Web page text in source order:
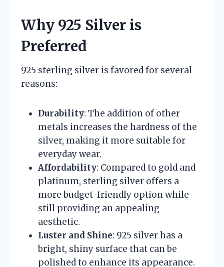
Why 925 Silver is
Preferred
925 sterling silver is favored for several
reasons:
Durability: The addition of other
metals increases the hardness of the
silver, making it more suitable for
everyday wear.
Affordability: Compared to gold and
platinum, sterling silver offers a
more budget-friendly option while
still providing an appealing
aesthetic.
Luster and Shine: 925 silver has a
bright, shiny surface that can be
polished to enhance its appearance.